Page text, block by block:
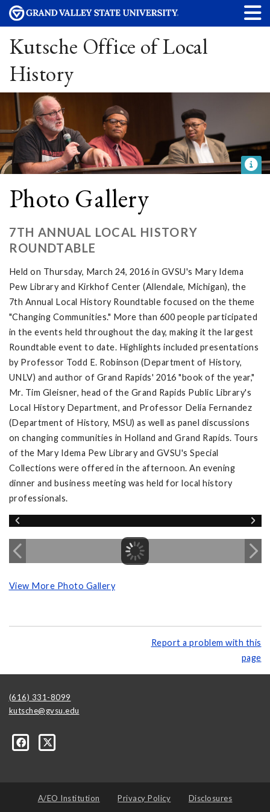
Kutsche Office of Local
History
Photo Gallery
7TH ANNUAL LOCAL HISTORY
ROUNDTABLE
Held on Thursday, March 24, 2016 in GVSU's Mary Idema
Pew Library and Kirkhof Center (Allendale, Michigan), the
7th Annual Local History Roundtable focused on the theme
"Changing Communities." More than 600 people participated
in the events held throughout the day, making it the largest
Roundtable event to date. Highlights included presentations
by Professor Todd E. Robinson (Department of History,
UNLV) and author of Grand Rapids' 2016 "book of the year,"
Mr. Tim Gleisner, head of the Grand Rapids Public Library's
Local History Department, and Professor Delia Fernandez
(Department of History, MSU) as well as panel discussions
on changing communities in Holland and Grand Rapids. Tours
of the Mary Idema Pew Library and GVSU's Special
Collections were offered in the afternoon. An evening
dinner and business meeting was held for local history
professionals.
View More Photo Gallery
Report a problem with this
page
(616) 331-8099
kutsche@gvsu.edu
A/EO Institution Privacy Policy Disclosures